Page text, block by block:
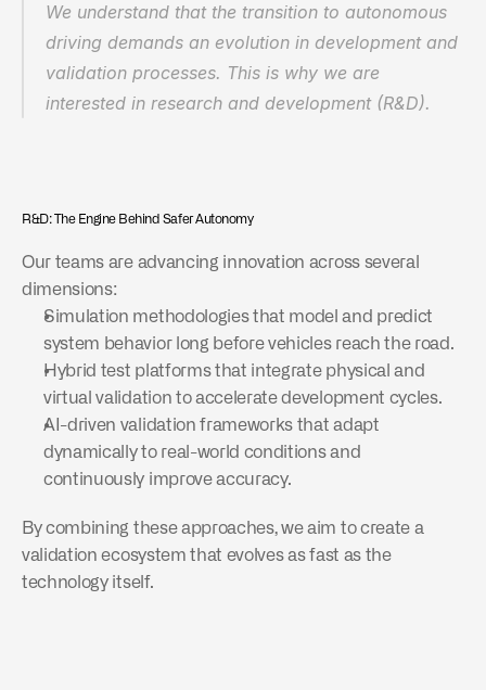
We understand that the transition to autonomous
driving demands an evolution in development and
validation processes. This is why we are
interested in research and development (R&D).
R&D: The Engine Behind Safer Autonomy
Our teams are advancing innovation across several
dimensions:
Simulation methodologies that model and predict
system behavior long before vehicles reach the road.
Hybrid test platforms that integrate physical and
virtual validation to accelerate development cycles.
AI-driven validation frameworks that adapt
dynamically to real-world conditions and
continuously improve accuracy.
By combining these approaches, we aim to create a
validation ecosystem that evolves as fast as the
technology itself.